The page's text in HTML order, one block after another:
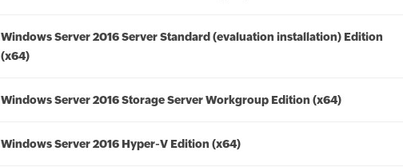
Windows Server 2016 Server Standard (evaluation installation) Edition
(x64)
Windows Server 2016 Storage Server Workgroup Edition (x64)
Windows Server 2016 Hyper-V Edition (x64)